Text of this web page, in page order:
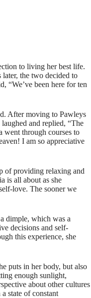
to living her best life.
the two decided to
“We’ve been here for ten
After moving to Pawleys
and replied, “The
went through courses to
I am so appreciative
of providing relaxing and
is all about as she
love. The sooner we
dimple, which was a
decisions and self-
this experience, she
puts in her body, but also
enough sunlight,
about other cultures
state of constant